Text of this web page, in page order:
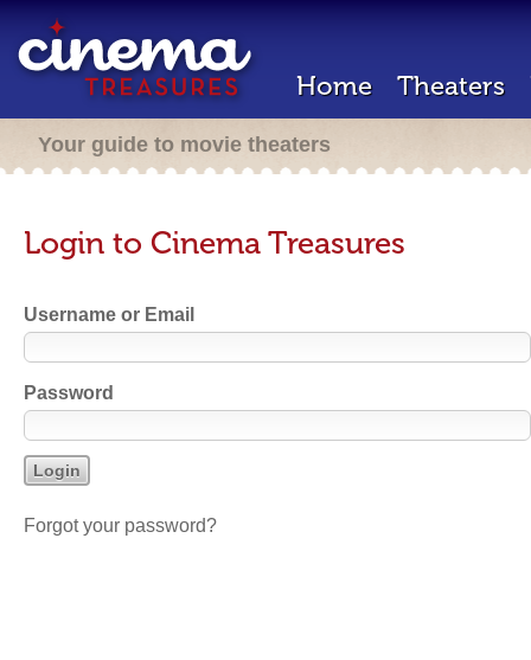
Home Theaters
Your guide to movie theaters
Login to Cinema Treasures
Username or Email
Password
Forgot your password?